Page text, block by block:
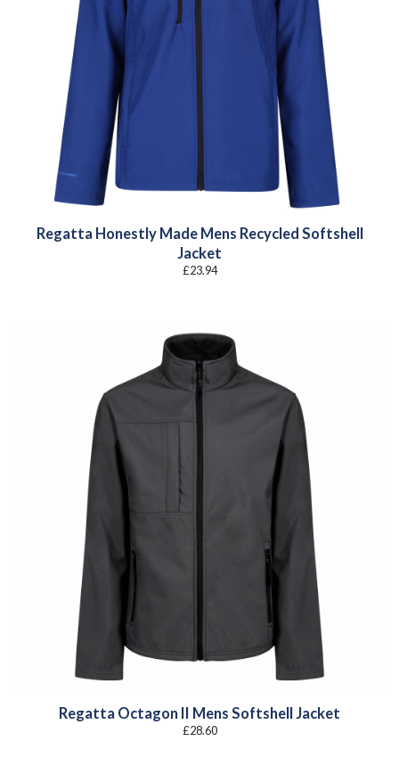
Regatta Honestly Made Mens Recycled Softshell
Jacket
£23.94
Regatta Octagon II Mens Softshell Jacket
£28.60